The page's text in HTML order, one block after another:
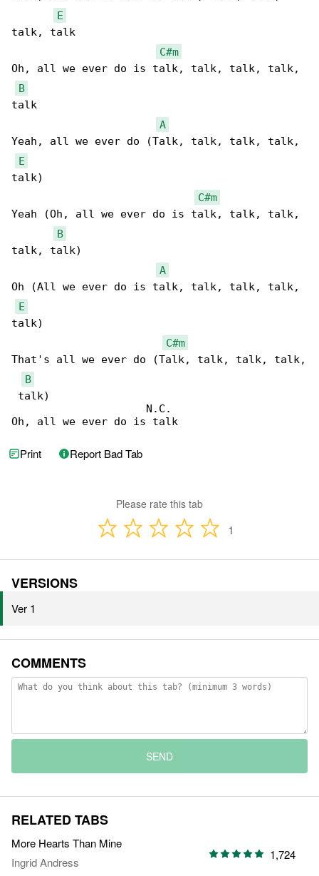
E
talk, talk
C#m
Oh, all we ever do is talk, talk, talk, talk,
B
talk
A
Yeah, all we ever do (Talk, talk, talk, talk,
E
talk)
C#m
Yeah (Oh, all we ever do is talk, talk, talk,
B
talk, talk)
A
Oh (All we ever do is talk, talk, talk, talk,
E
talk)
C#m
That's all we ever do (Talk, talk, talk, talk,
B
talk)
                     N.C.
Oh, all we ever do is talk
Print Report Bad Tab
Please rate this tab
1
VERSIONS
Ver 1
COMMENTS
SEND
RELATED TABS
More Hearts Than Mine
Ingrid Andress
1,724